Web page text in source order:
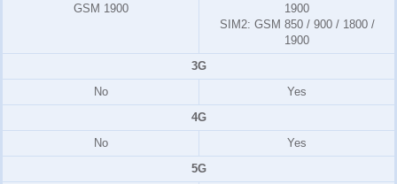
GSM 1900
1900
SIM2: GSM 850 / 900 / 1800 /
1900
3G
No
Yes
4G
No
Yes
5G